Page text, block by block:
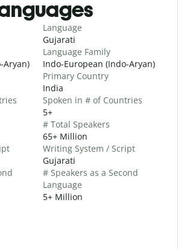
Aryan)
Language
Gujarati
Language Family
Indo-European (Indo-Aryan)
Primary Country
India
Spoken in # of Countries
5+
# Total Speakers
65+ Million
Writing System / Script
Gujarati
# Speakers as a Second
Language
5+ Million